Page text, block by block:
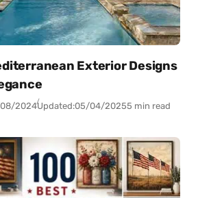
Exterior Designs
2024Updated:05/04/20255 min read